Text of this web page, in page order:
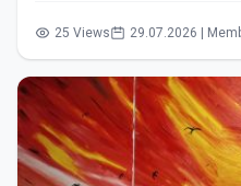
25 Views 29.07.2026 |